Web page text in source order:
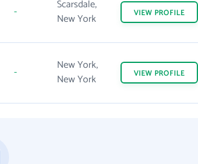
-
Scarsdale,
New York
VIEW PROFILE
-
New York,
New York
VIEW PROFILE